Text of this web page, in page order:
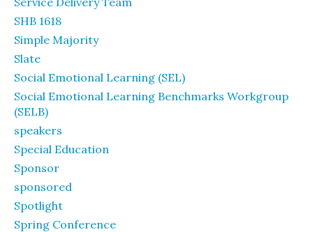
SHB 1618
Simple Majority
Slate
Social Emotional Learning (SEL)
Social Emotional Learning Benchmarks Workgroup
(SELB)
speakers
Special Education
Sponsor
sponsored
Spotlight
Spring Conference